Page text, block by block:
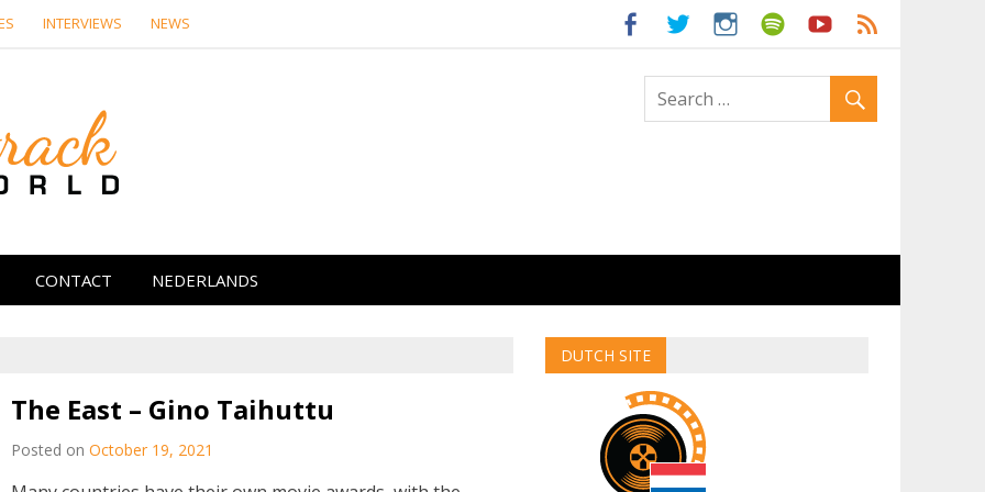
INTERVIEWS NEWS
CONTACT NEDERLANDS
The East – Gino Taihuttu
Posted onOctober 19, 2021
DUTCH SITE